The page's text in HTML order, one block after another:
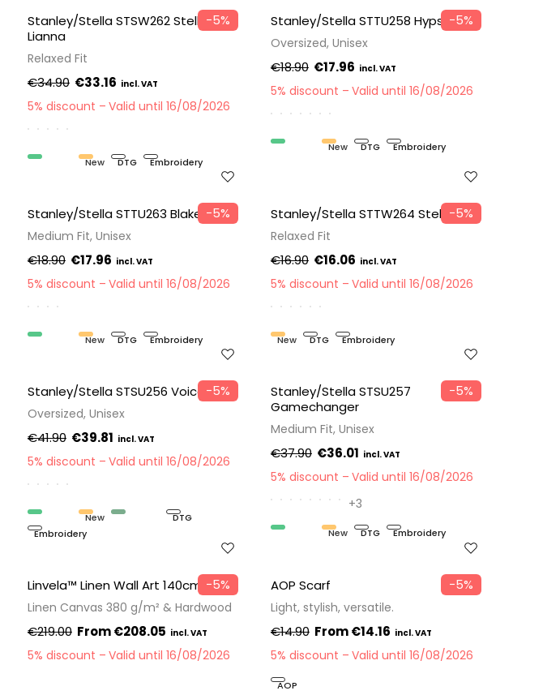
−5%
Stanley/Stella STSW262 Stella
Lianna
Relaxed Fit
€34.90 €33.16
5% discount Valid until 16/08/2026
Organic New DTG Embroidery
−5%
Stanley/Stella STTU258 Hypster
Oversized, Unisex
€18.90 €17.96
5% discount Valid until 16/08/2026
Organic New DTG Embroidery
−5%
Stanley/Stella STTU263 Blaker
Medium Fit, Unisex
€18.90 €17.96
5% discount Valid until 16/08/2026
Organic New DTG Embroidery
−5%
Stanley/Stella STTW264 Stella Etta
Relaxed Fit
€16.90 €16.06
5% discount Valid until 16/08/2026
New DTG Embroidery
−5%
Stanley/Stella STSU256 Voicer
Oversized, Unisex
€41.90 €39.81
5% discount Valid until 16/08/2026
Organic New Recycled
DTG
Embroidery
−5%
Stanley/Stella STSU257
Gamechanger
Medium Fit, Unisex
€37.90 €36.01
5% discount
Valid until 16/08/2026
+3
Organic New DTG Embroidery
−5%
Linvela™ Linen Wall Art 140cm
Linen Canvas 380 g/m² & Hardwood
€219.00 €208.05
5% discount Valid until 16/08/2026
−5%
AOP Scarf
Light, stylish, versatile.
€14.90 €14.16
5% discount Valid until 16/08/2026
AOP